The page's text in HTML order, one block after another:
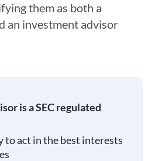
them as both a
an investment advisor
is a SEC regulated
to act in the best interests